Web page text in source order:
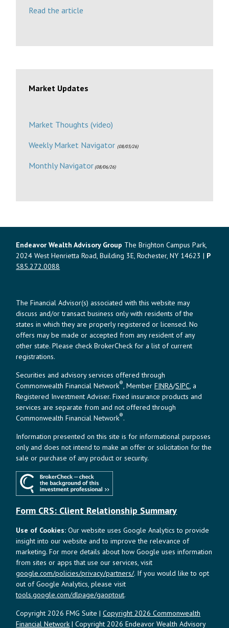
Read the article
Market Updates
Market Thoughts (video)
Weekly Market Navigator (08/03/26)
Monthly Navigator (08/06/26)
Copyright 2026 FMG Suite |Copyright 2026 Commonwealth
Financial Network | Copyright 2026 Endeavor Wealth Advisory
Endeavor Wealth Advisory Group The Brighton Campus Park,
2024 West Henrietta Road, Building 3E, Rochester, NY 14623 | P
585.272.0088
The Financial Advisor(s) associated with this website may
discuss and/or transact business only with residents of the
states in which they are properly registered or licensed. No
offers may be made or accepted from any resident of any
other state. Please check BrokerCheck for a list of current
registrations.
Securities and advisory services offered through
Commonwealth Financial Network®, MemberFINRA/SIPC, a
Registered Investment Adviser. Fixed insurance products and
services are separate from and not offered through
Commonwealth Financial Network®.
Information presented on this site is for informational purposes
only and does not intend to make an offer or solicitation for the
sale or purchase of any product or security.
Form CRS: Client Relationship Summary
Use of Cookies: Our website uses Google Analytics to provide
insight into our website and to improve the relevance of
marketing. For more details about how Google uses information
from sites or apps that use our services, visit
google.com/policies/privacy/partners/. If you would like to opt
out of Google Analytics, please visit
tools.google.com/dlpage/gaoptout.